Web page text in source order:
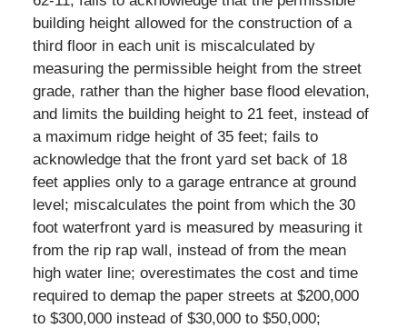
building height allowed for the construction of a
third floor in each unit is miscalculated by
measuring the permissible height from the street
grade, rather than the higher base flood elevation,
and limits the building height to 21 feet, instead of
a maximum ridge height of 35 feet; fails to
acknowledge that the front yard set back of 18
feet applies only to a garage entrance at ground
level; miscalculates the point from which the 30
foot waterfront yard is measured by measuring it
from the rip rap wall, instead of from the mean
high water line; overestimates the cost and time
required to demap the paper streets at $200,000
to $300,000 instead of $30,000 to $50,000;